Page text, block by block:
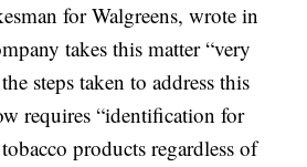
for Walgreens, wrote in
takes this matter “very
steps taken to address this
requires “identification for
products regardless of